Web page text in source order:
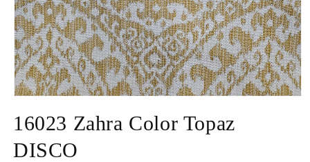
1
in
modal
16023 Zahra Color Topaz
DISCO